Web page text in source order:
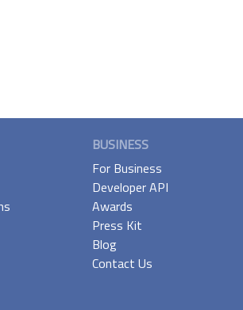
BUSINESS
For Business
Developer API
Awards
Press Kit
Blog
Contact Us